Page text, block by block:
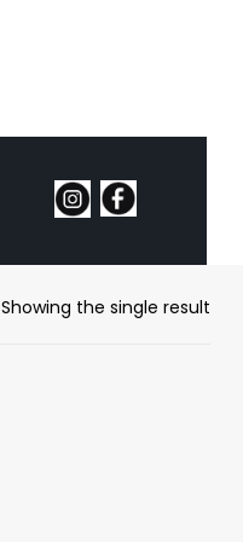
Showing the single result